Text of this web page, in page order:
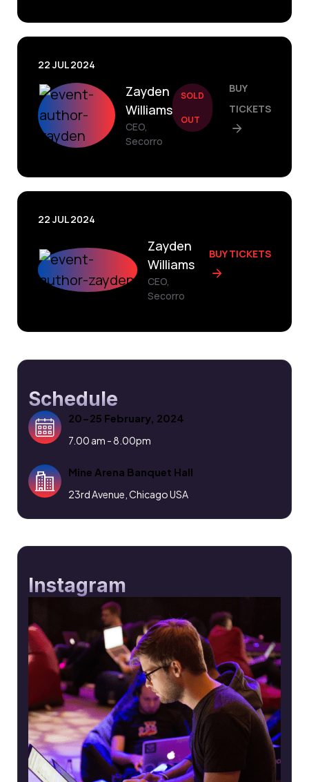
22 JUL 2024
Zayden
Williams
CEO,
Secorro
SOLD
OUT
BUY
TICKETS
22 JUL 2024
Zayden
Williams
CEO,
Secorro
BUY TICKETS
Schedule
20-25 February, 2024
7.00 am - 8.00pm
Mine Arena Banquet Hall
23rd Avenue, Chicago USA
Instagram